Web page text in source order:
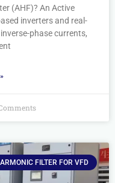
(AHF)? An Active
inverters and real-
phase currents,
FILTER FOR VFD